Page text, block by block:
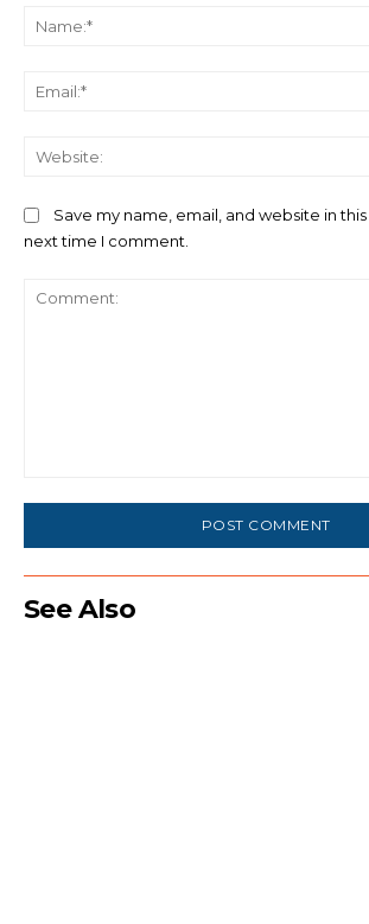
Save my name, email, and website in
next time I comment.
See Also